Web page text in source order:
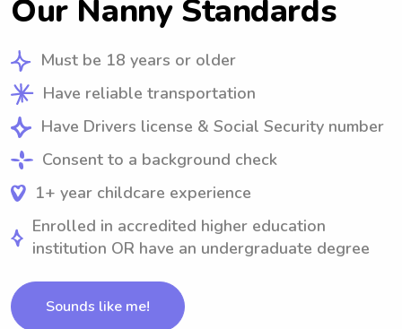
Our Nanny Standards
Must be 18 years or older
Have reliable transportation
Have Drivers license & Social Security number
Consent to a background check
1+ year childcare experience
Enrolled in accredited higher education
institution OR have an undergraduate degree
Sounds like me!